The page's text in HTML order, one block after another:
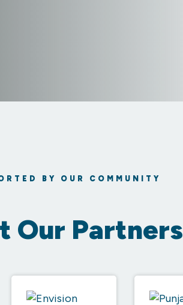
BY OUR COMMUNITY
Our Partners